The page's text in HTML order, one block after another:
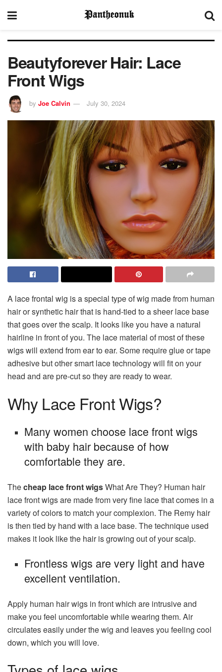
Beautyforever Hair: Lace
Front Wigs
by Joe Calvin July 30, 2024
A lace frontal wig is a special type of wig made from human
hair or synthetic hair that is hand-tied to a sheer lace base
that goes over the scalp. It looks like you have a natural
hairline in front of you. The lace material of most of these
wigs will extend from ear to ear. Some require glue or tape
adhesive but other smart lace technology will fit on your
head and are pre-cut so they are ready to wear.
Why Lace Front Wigs?
Many women choose lace front wigs
with baby hair because of how
comfortable they are.
Thecheap lace front wigsWhat Are They? Human hair
lace front wigs are made from very fine lace that comes in a
variety of colors to match your complexion. The Remy hair
is then tied by hand with a lace base. The technique used
makes it look like the hair is growing out of your scalp.
Frontless wigs are very light and have
excellent ventilation.
Apply human hair wigs in front which are intrusive and
make you feel uncomfortable while wearing them. Air
circulates easily under the wig and leaves you feeling cool
down, which you will love.